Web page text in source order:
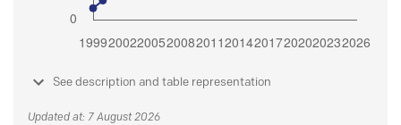
See description and table representation
Updated at: 7 August 2026